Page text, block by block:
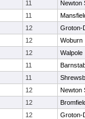
11
Newton
11
12
Groton-
12
Woburn
12
Walpole
11
11
12
Newton
12
12
Groton-